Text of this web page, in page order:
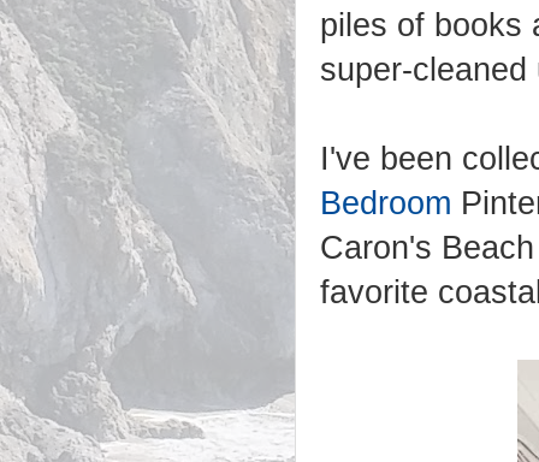
piles of books
super-
I've been
Bedroom
Caron's
favorite